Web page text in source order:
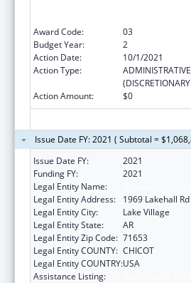
Award Code:
03
Budget Year:
2
Action Date:
10/1/2021
Action Type:
Action Amount:
$0
Issue Date FY: 2021 ( Subtotal =
Issue Date FY:
2021
Funding FY:
2021
Legal Entity Name:
Legal Entity Address:
1969 Lakehall Rd
Legal Entity City:
Lake Village
Legal Entity State:
AR
Legal Entity Zip Code: 71653
Legal Entity COUNTY: CHICOT
Legal Entity COUNTRY:USA
Assistance Listing: